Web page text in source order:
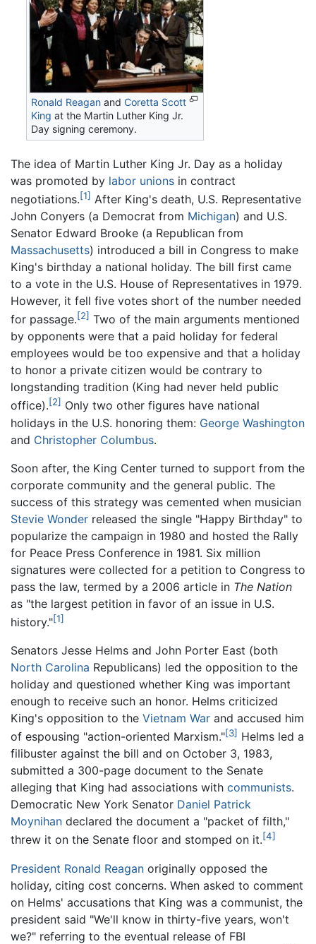
Ronald Reagan andCoretta Scott
King at the Martin Luther King Jr.
Day signing ceremony.
The idea of Martin Luther King Jr. Day as a holiday
was promoted by labor unions in contract
negotiations.[1] After King's death, U.S. Representative
John Conyers (a Democrat from Michigan) and U.S.
Senator Edward Brooke (a Republican from
Massachusetts) introduced a bill in Congress to make
King's birthday a national holiday. The bill first came
to a vote in the U.S. House of Representatives in 1979.
However, it fell five votes short of the number needed
for passage.[2] Two of the main arguments mentioned
by opponents were that a paid holiday for federal
employees would be too expensive and that a holiday
to honor a private citizen would be contrary to
longstanding tradition (King had never held public
office).[2] Only two other figures have national
holidays in the U.S. honoring them: George Washington
and Christopher Columbus.
Soon after, the King Center turned to support from the
corporate community and the general public. The
success of this strategy was cemented when musician
Stevie Wonder released the single "Happy Birthday" to
popularize the campaign in 1980 and hosted the Rally
for Peace Press Conference in 1981. Six million
signatures were collected for a petition to Congress to
pass the law, termed by a 2006 article in The Nation
as "the largest petition in favor of an issue in U.S.
history."[1]
Senators Jesse Helms and John Porter East (both
North Carolina Republicans) led the opposition to the
holiday and questioned whether King was important
enough to receive such an honor. Helms criticized
King's opposition to the Vietnam War and accused him
of espousing "action-oriented Marxism."[3] Helms led a
filibuster against the bill and on October 3, 1983,
submitted a 300-page document to the Senate
alleging that King had associations with communists.
Democratic New York Senator Daniel Patrick
Moynihan declared the document a "packet of filth,"
threw it on the Senate floor and stomped on it.[4]
President Ronald Reagan originally opposed the
holiday, citing cost concerns. When asked to comment
on Helms' accusations that King was a communist, the
president said "We'll know in thirty-five years, won't
we?" referring to the eventual release of FBI